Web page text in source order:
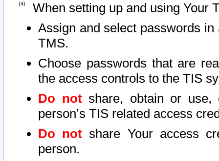
When setting up and using Your
Assign and select passwords
TMS.
Choose passwords that are
the access controls to the TIS
Do notshare, obtain or use,
person’s TIS related access
Do not share Your access
person.